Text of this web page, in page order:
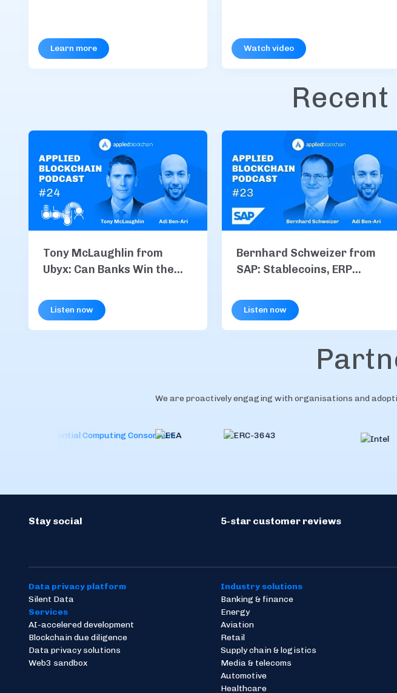
Learn more Watch video
Tony McLaughlin from
Ubyx: Can Banks Win the
Listen now
Bernhard Schweizer from
SAP: Stablecoins, ERP
Payments
Listen now
We are proactively engaging with organisations and
Stay social 5-star customer reviews
Data privacy platform
Silent Data
Services
AI-accelered development
Blockchain due diligence
Data privacy solutions
Web3 sandbox
Industry solutions
Banking & finance
Energy
Aviation
Retail
Supply chain & logistics
Media & telecoms
Automotive
Healthcare